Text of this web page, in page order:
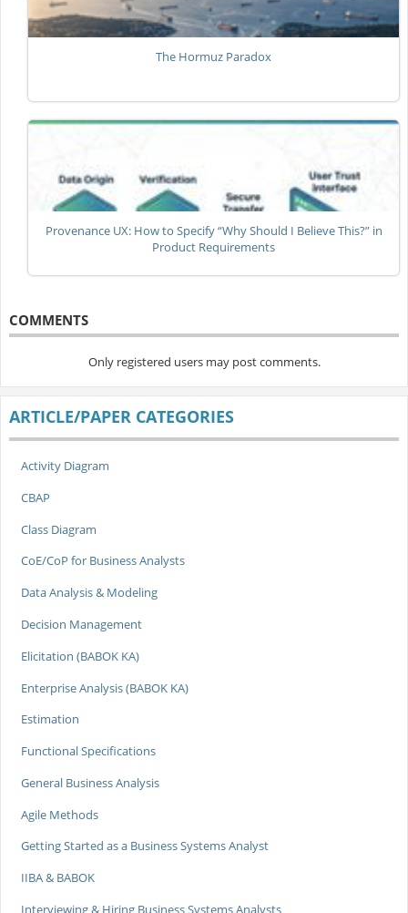
The Hormuz Paradox
Provenance UX: How to Specify “Why Should I Believe This?” in
Product Requirements
COMMENTS
Only registered users may post comments.
ARTICLE/PAPER CATEGORIES
Activity Diagram
CBAP
Class Diagram
CoE/CoP for Business Analysts
Data Analysis & Modeling
Decision Management
Elicitation (BABOK KA)
Enterprise Analysis (BABOK KA)
Estimation
Functional Specifications
General Business Analysis
Agile Methods
Getting Started as a Business Systems Analyst
IIBA & BABOK
Interviewing & Hiring Business Systems Analysts